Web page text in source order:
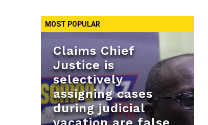
MOST POPULAR
Claims Chief
Justice is
selectively
assigning cases
during judicial